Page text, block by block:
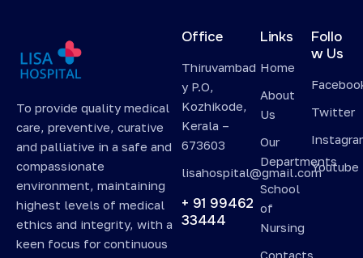
To provide quality medical
care, preventive, curative
and palliative in a safe and
compassionate
environment, maintaining
highest levels of medical
ethics and integrity, with a
keen focus for continuous
Office
Thiruvambad
y P.O,
Kozhikode,
Kerala –
673603
lisahospital@gmail.com
+ 91 99462
33444
Links
Home
About
Us
Our
Departments
School
of
Nursing
Contacts
Follo
w Us
Twitter
Youtube